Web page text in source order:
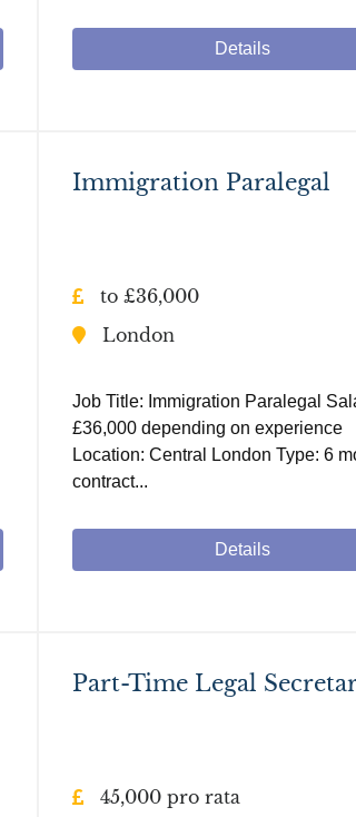
Details
Immigration Paralegal
to £36,000
London
Job Title: Immigration Paralegal
£36,000 depending on experience
Location: Central London Type: 6
contract...
Details
Part-Time Legal
45,000 pro rata